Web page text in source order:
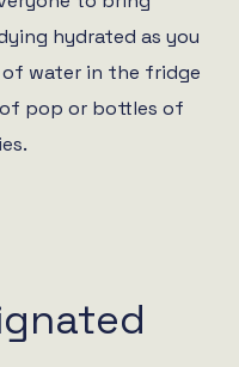
hydrated as you
of water in the fridge
pop or bottles of